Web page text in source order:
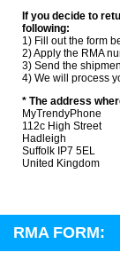
If you decide to
following:
1) Fill out the form
2) Apply the RMA
3) Send the
4) We will process
* The address
MyTrendyPhone
112c High Street
Hadleigh
Suffolk IP7 5EL
United Kingdom
RMA FORM: